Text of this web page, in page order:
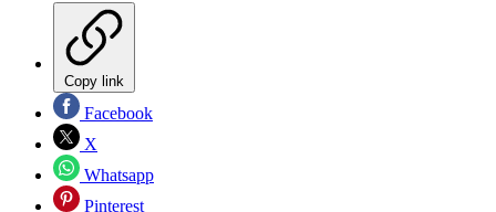
Copy link
Facebook
X
Whatsapp
Pinterest